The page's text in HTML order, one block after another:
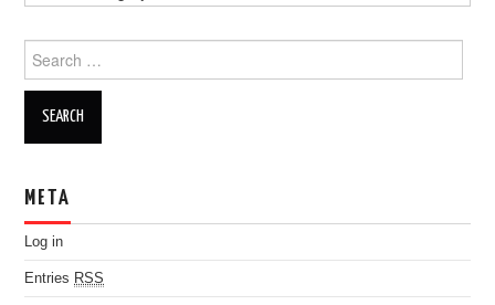
Search for:
META
Log in
Entries RSS